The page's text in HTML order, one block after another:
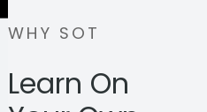
WHY SOT
Learn On